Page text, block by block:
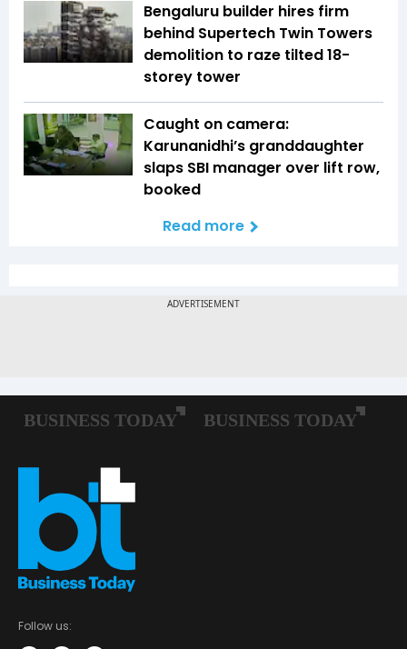
Bengaluru builder hires firm
behind Supertech Twin Towers
demolition to raze tilted 18-
storey tower
Caught on camera:
Karunanidhi’s granddaughter
slaps SBI manager over lift row,
booked
Read more
Follow us: